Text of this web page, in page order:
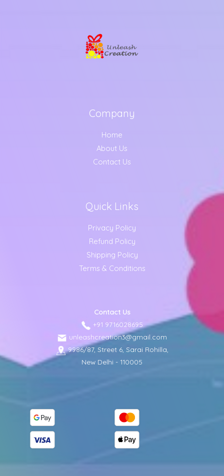
Company
Home
About Us
Contact Us
Quick Links
Privacy Policy
Refund Policy
Shipping Policy
Terms & Conditions
Contact Us
+91 9716028695
unleashcreation3@gmail.com
9986/87, Street 6, Sarai Rohilla,
New Delhi - 110005